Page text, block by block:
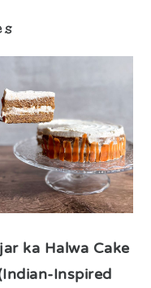
ka Halwa Cake
Inspired